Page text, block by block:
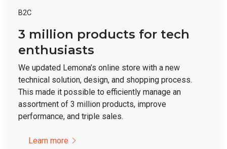
B2C
3 million products for tech
enthusiasts
We updated Lemona’s online store with a new
technical solution, design, and shopping process.
This made it possible to efficiently manage an
assortment of 3 million products, improve
performance, and triple sales.
Learn more